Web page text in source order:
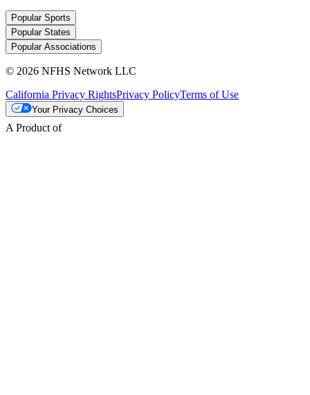
Popular Sports
Popular States
Popular Associations
© 2026 NFHS Network LLC
California Privacy RightsPrivacy PolicyTerms of Use
Your Privacy Choices
A Product of